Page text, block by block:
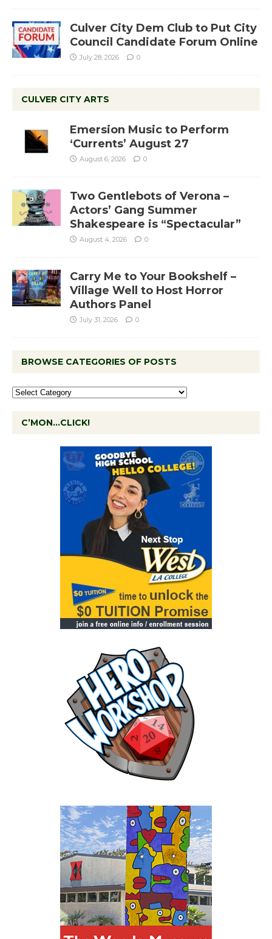
Culver City Dem Club to Put City
Council Candidate Forum Online
July 28, 2026 0
CULVER CITY ARTS
Emersion Music to Perform
‘Currents’ August 27
August 6, 2026 0
Two Gentlebots of Verona –
Actors’ Gang Summer
Shakespeare is “Spectacular”
August 4, 2026 0
Carry Me to Your Bookshelf –
Village Well to Host Horror
Authors Panel
July 31, 2026 0
BROWSE CATEGORIES OF POSTS
C’MON…CLICK!